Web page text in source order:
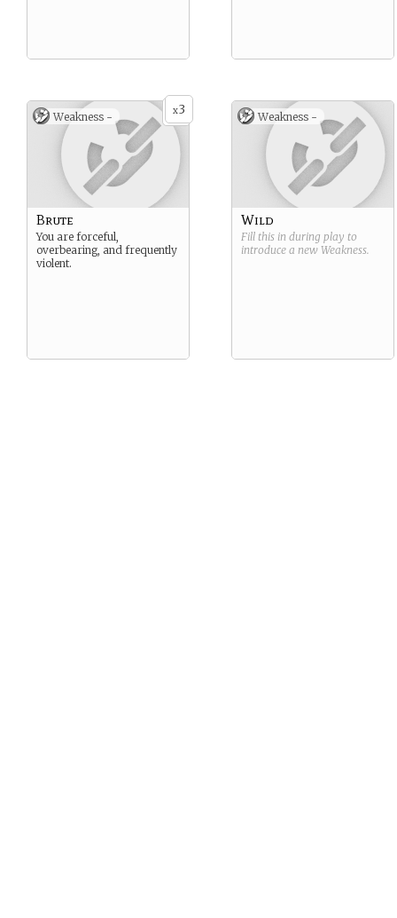
x3
Weakness -
Brute
You are forceful,
overbearing, and frequently
violent.
Weakness -
Wild
Fill this in during play to
introduce a new Weakness.